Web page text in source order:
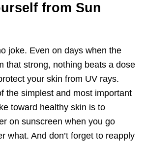
from Sun
joke. Even on days when the
that strong, nothing beats a dose
your skin from UV rays.
the simplest and most important
toward healthy skin is to
on sunscreen when you go
what. And don’t forget to reapply